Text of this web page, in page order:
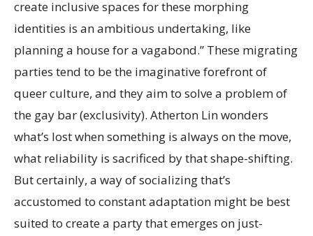
create inclusive spaces for these morphing
identities is an ambitious undertaking, like
planning a house for a vagabond.” These migrating
parties tend to be the imaginative forefront of
queer culture, and they aim to solve a problem of
the gay bar (exclusivity). Atherton Lin wonders
what’s lost when something is always on the move,
what reliability is sacrificed by that shape-shifting.
But certainly, a way of socializing that’s
accustomed to constant adaptation might be best
suited to create a party that emerges on just-